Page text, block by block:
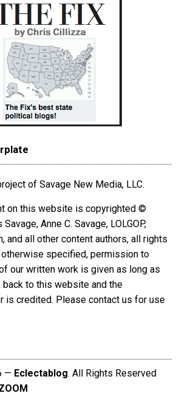
of Savage New Media, LLC.
on this website is copyrighted ©
Anne C. Savage, LOLGOP,
and all other content authors, all rights
specified, permission to
our written work is given as long as
back to this website and the
is credited. Please contact us for use
— Eclectablog. All Rights Reserved